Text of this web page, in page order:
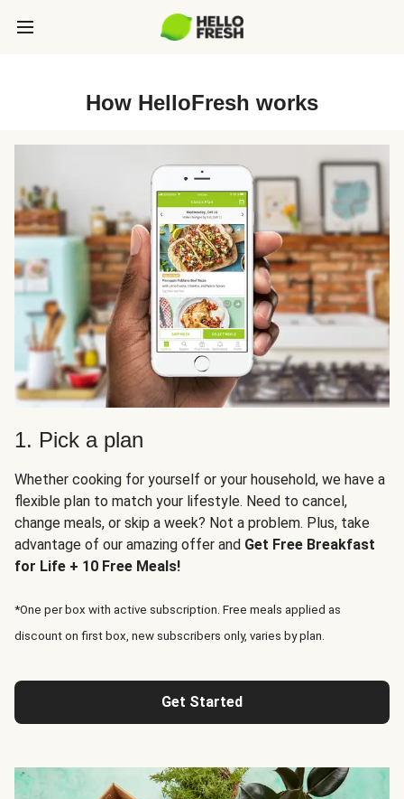
How HelloFresh works
1. Pick a plan
Whether cooking for yourself or your household, we have a
flexible plan to match your lifestyle. Need to cancel,
change meals, or skip a week? Not a problem. Plus, take
advantage of our amazing offer and Get Free Breakfast
for Life + 10 Free Meals!
*One per box with active subscription. Free meals applied as
discount on first box, new subscribers only, varies by plan.
Get Started